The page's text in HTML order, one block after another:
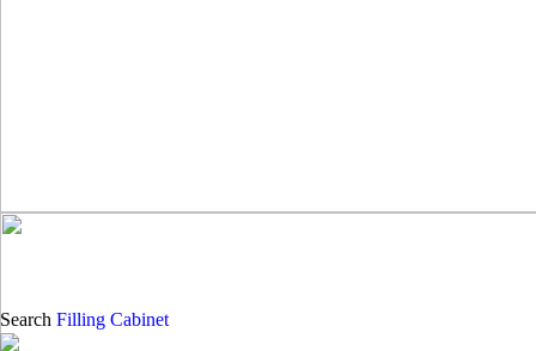
Search Filling Cabinet